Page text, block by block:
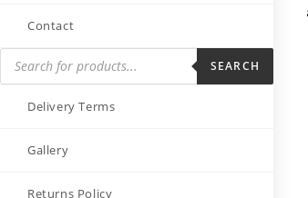
Contact
SEARCH
Delivery Terms
Gallery
Returns Policy